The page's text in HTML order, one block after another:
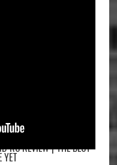
RS REVIEW | THE BEST
YET